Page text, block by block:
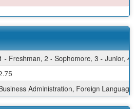
of this term
- Freshman, 2 - Sophomore, 3 - Junior, 4
of this term
of this term
Administration, Foreign